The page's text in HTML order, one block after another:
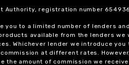
Authority, registration number
you to a limited number of lenders
available from the lenders
Whichever lender we introduce
at different rates.
the amount of commission we